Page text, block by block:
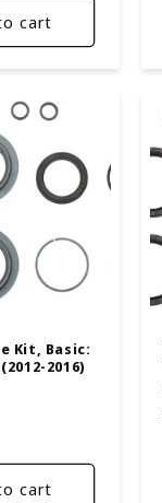
cart
Kit, Basic:
2016)
cart